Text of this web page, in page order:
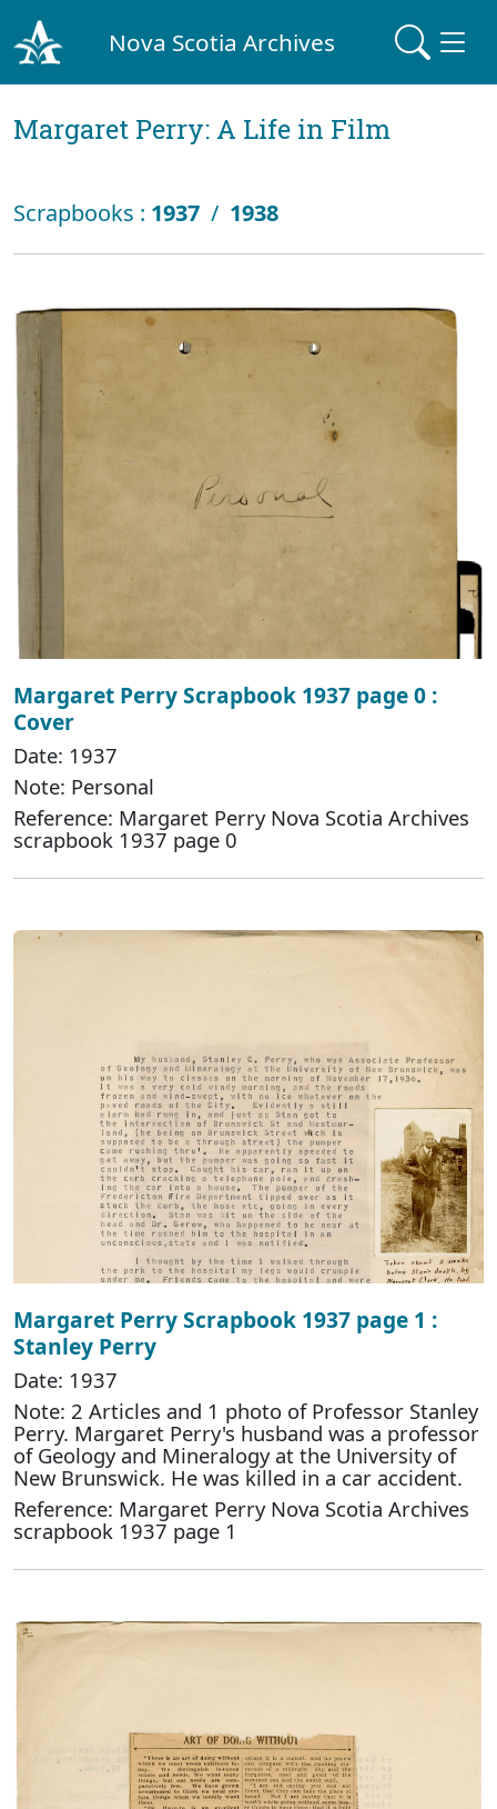
Nova Scotia Archives
Margaret Perry: A Life in Film
Scrapbooks : 1937 / 1938
Margaret Perry Scrapbook 1937 page 0 :
Cover
Date: 1937
Note: Personal
Reference: Margaret Perry Nova Scotia Archives
scrapbook 1937 page 0
Margaret Perry Scrapbook 1937 page 1 :
Stanley Perry
Date: 1937
Note: 2 Articles and 1 photo of Professor Stanley
Perry. Margaret Perry's husband was a professor
of Geology and Mineralogy at the University of
New Brunswick. He was killed in a car accident.
Reference: Margaret Perry Nova Scotia Archives
scrapbook 1937 page 1